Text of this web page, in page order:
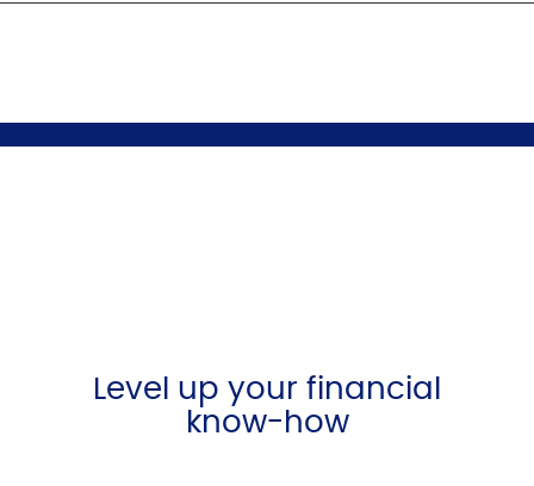
Level up your financial
know-how